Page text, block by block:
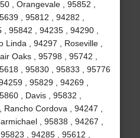
, Orangevale , 95852 ,
, 95812 , 94282 ,
95842 , 94235 , 94290 ,
, 94297 , Roseville ,
Oaks , 95798 , 95742 ,
, 95830 , 95833 , 95776
, 95829 , 94269 ,
, Davis , 95832 ,
Cordova , 94247 ,
, 95838 , 94267 ,
, 94285 , 95612 ,